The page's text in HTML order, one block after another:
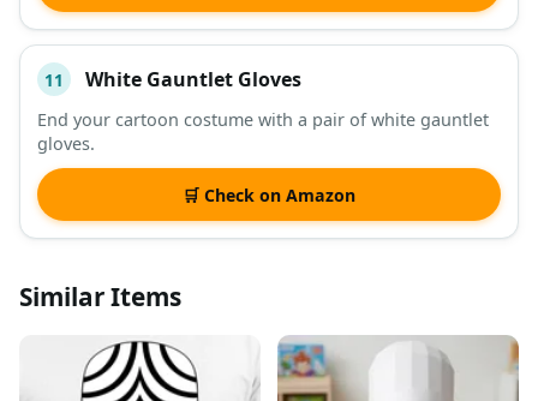
11 White Gauntlet Gloves
End your cartoon costume with a pair of white gauntlet
gloves.
🛒 Check on Amazon
Similar Items